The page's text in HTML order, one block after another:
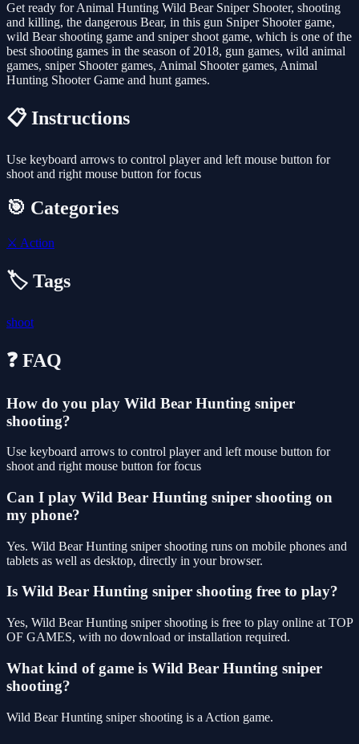
Get ready for Animal Hunting Wild Bear Sniper Shooter, shooting
and killing, the dangerous Bear, in this gun Sniper Shooter game,
wild Bear shooting game and sniper shoot game, which is one of the
best shooting games in the season of 2018, gun games, wild animal
games, sniper Shooter games, Animal Shooter games, Animal
Hunting Shooter Game and hunt games.
📋 Instructions
Use keyboard arrows to control player and left mouse button for
shoot and right mouse button for focus
🎯 Categories
⚔️ Action
🏷️ Tags
shoot
❓ FAQ
How do you play Wild Bear Hunting sniper
shooting?
Use keyboard arrows to control player and left mouse button for
shoot and right mouse button for focus
Can I play Wild Bear Hunting sniper shooting on
my phone?
Yes. Wild Bear Hunting sniper shooting runs on mobile phones and
tablets as well as desktop, directly in your browser.
Is Wild Bear Hunting sniper shooting free to play?
Yes, Wild Bear Hunting sniper shooting is free to play online at TOP
OF GAMES, with no download or installation required.
What kind of game is Wild Bear Hunting sniper
shooting?
Wild Bear Hunting sniper shooting is a Action game.